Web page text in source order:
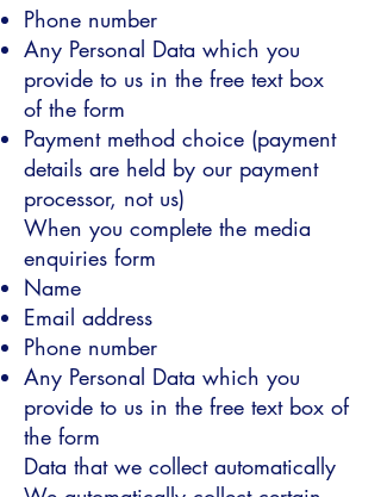
Phone number
Any Personal Data which you
provide to us in the free text box
of the form
Payment method choice (payment
details are held by our payment
processor, not us)
When you complete the media
enquiries form
Name
Email address
Phone number
Any Personal Data which you
provide to us in the free text box of
the form
Data that we collect automatically